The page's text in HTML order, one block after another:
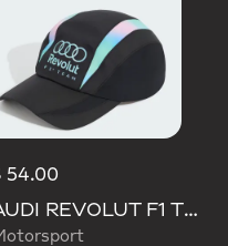
54.00
AUDI REVOLUT F1 TEAM TEAMGEIST CAP